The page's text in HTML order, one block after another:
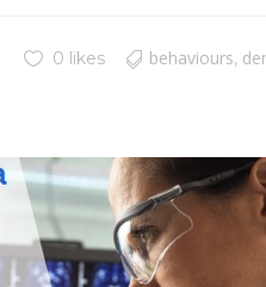
0 likes behaviours,